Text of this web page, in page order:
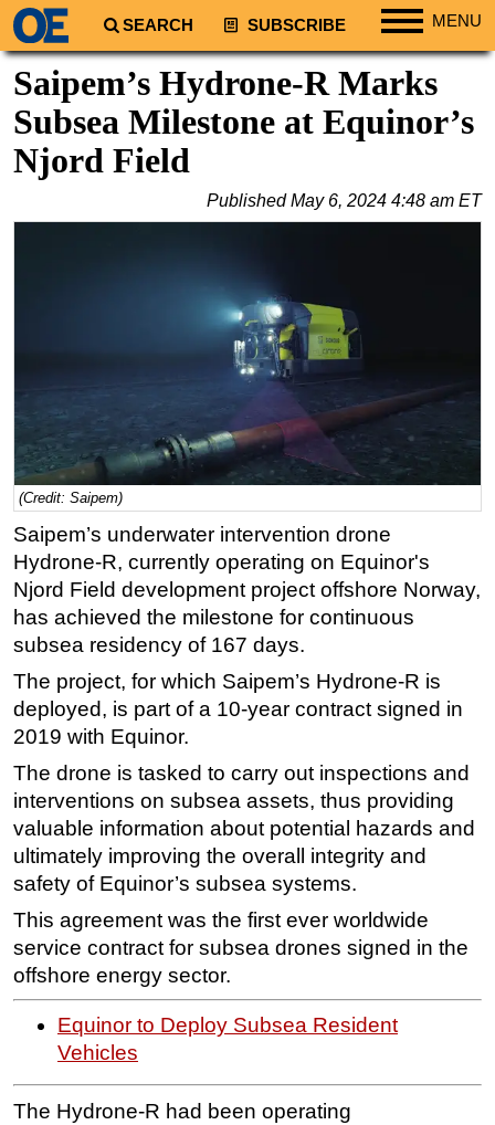
SEARCH SUBSCRIBE MENU
Regions
North America
South America
Europe
Shale
LNG
Renewables
Regulations
Geoscience
Engineering
Inspection & Repair & Maintenance
Technology
Hardware
Software
Safety & Security
Vessels
FLNG
Floating Production
Support Vessel
Construction Vessel
ROV & Dive Support
Subsea
Deepwater
Saipem’s Hydrone-R Marks
Subsea Milestone at Equinor’s
Njord Field
PublishedMay 6, 2024 4:48 am ET
(Credit: Saipem)
Saipem’s underwater intervention drone
Hydrone-R, currently operating on Equinor's
Njord Field development project offshore Norway,
has achieved the milestone for continuous
subsea residency of 167 days.
The project, for which Saipem’s Hydrone-R is
deployed, is part of a 10-year contract signed in
2019 with Equinor.
The drone is tasked to carry out inspections and
interventions on subsea assets, thus providing
valuable information about potential hazards and
ultimately improving the overall integrity and
safety of Equinor’s subsea systems.
This agreement was the first ever worldwide
service contract for subsea drones signed in the
offshore energy sector.
Equinor to Deploy Subsea Resident
Vehicles
The Hydrone-R had been operating